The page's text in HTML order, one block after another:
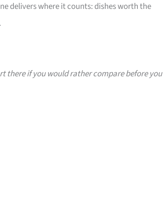
delivers where it counts: dishes worth the
there if you would rather compare before you